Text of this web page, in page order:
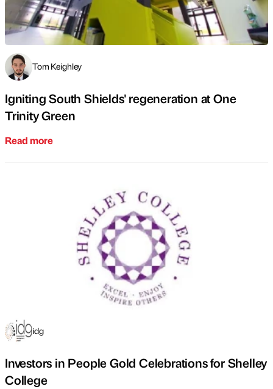
Tom Keighley
Igniting South Shields' regeneration at One
Trinity Green
Read more
idg
Investors in People Gold Celebrations for Shelley
College